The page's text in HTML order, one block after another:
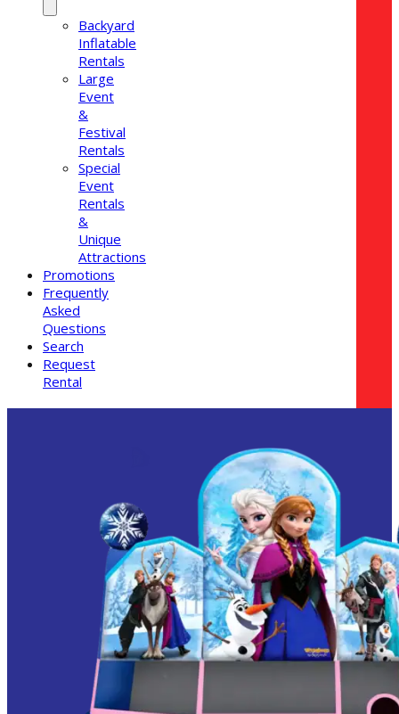
Backyard
Inflatable
Rentals
Large
Event
&
Festival
Rentals
Special
Event
Rentals
&
Unique
Attractions
Promotions
Frequently
Asked
Questions
Search
Request
Rental